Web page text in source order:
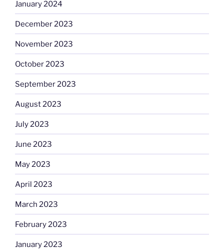
January 2024
December 2023
November 2023
October 2023
September 2023
August 2023
July 2023
June 2023
May 2023
April 2023
March 2023
February 2023
January 2023